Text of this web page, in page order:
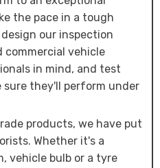
the pace in a tough
our inspection
commercial vehicle
in mind, and test
sure they'll perform under
products, we have put
Whether it's a
vehicle bulb or a tyre